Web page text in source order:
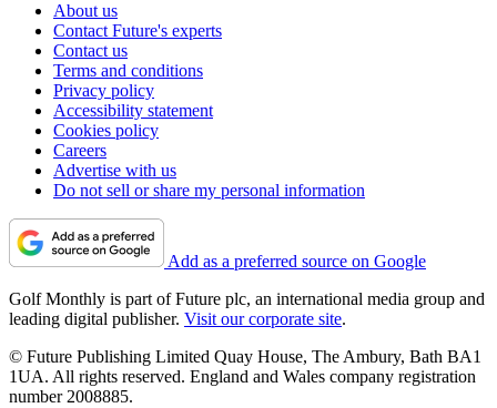
About us
Contact Future's experts
Contact us
Terms and conditions
Privacy policy
Accessibility statement
Cookies policy
Careers
Advertise with us
Do not sell or share my personal information
Add as a preferred source on Google
Golf Monthly is part of Future plc, an international media group and
leading digital publisher. Visit our corporate site.
© Future Publishing Limited Quay House, The Ambury, Bath BA1
1UA. All rights reserved. England and Wales company registration
number 2008885.